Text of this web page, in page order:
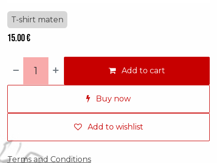
T-shirt maten
15.00€
Add to cart
Buy now
Add to wishlist
Terms and Conditions